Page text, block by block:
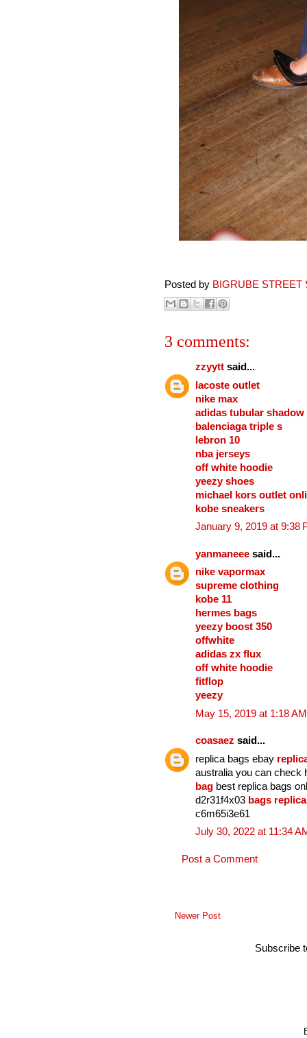
Posted by BIGRUBE STREET
3 comments:
zzyytt said...
lacoste outlet
nike max
adidas tubular shadow
balenciaga triple s
lebron 10
nba jerseys
off white hoodie
yeezy shoes
michael kors outlet
kobe sneakers
January 9, 2019 at 9:38
yanmaneee said...
nike vapormax
supreme clothing
kobe 11
hermes bags
yeezy boost 350
offwhite
adidas zx flux
off white hoodie
fitflop
yeezy
May 15, 2019 at 1:18 AM
coasaez said...
replica bags ebay
australia you can check
bag best replica bags
d2r31f4x03 bags
c6m65i3e61
July 30, 2022 at 11:34
Post a Comment
Newer Post
Subscribe